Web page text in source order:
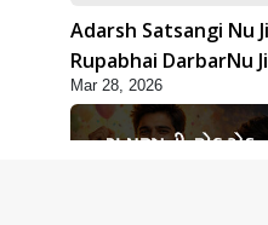
Adarsh Satsangi Nu
Rupabhai DarbarNu
1 | HDH Swamishri
Mar 28, 2026